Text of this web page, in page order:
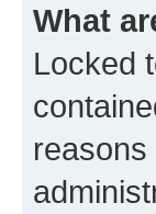
What
Locked